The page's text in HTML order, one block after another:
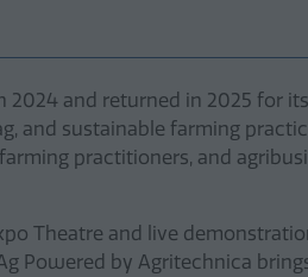
and returned in 2025 for
and sustainable farming
practitioners, and
Theatre and live
Powered by Agritechnica